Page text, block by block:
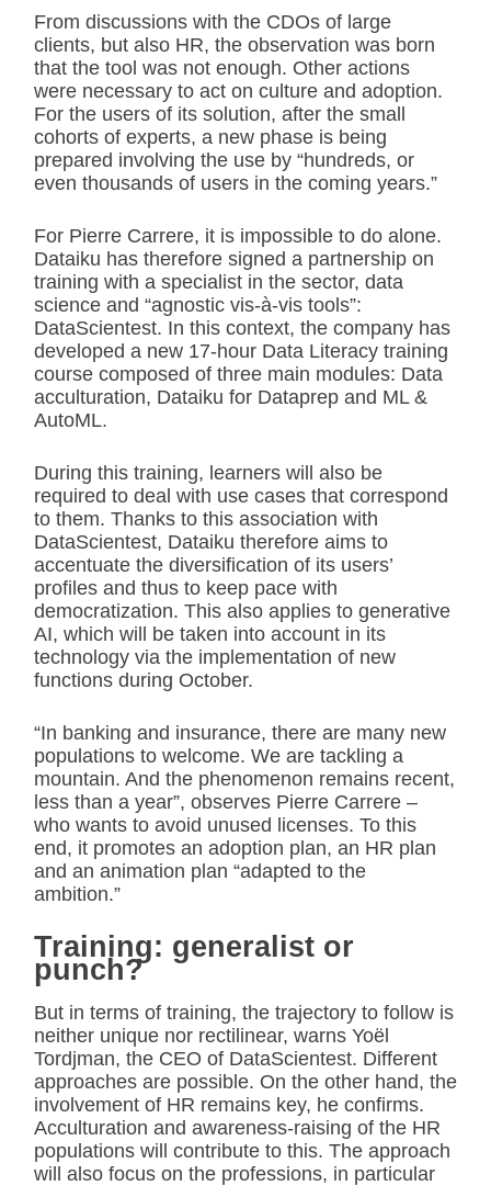
From discussions with the CDOs of large
clients, but also HR, the observation was born
that the tool was not enough. Other actions
were necessary to act on culture and adoption.
For the users of its solution, after the small
cohorts of experts, a new phase is being
prepared involving the use by “hundreds, or
even thousands of users in the coming years.”
For Pierre Carrere, it is impossible to do alone.
Dataiku has therefore signed a partnership on
training with a specialist in the sector, data
science and “agnostic vis-à-vis tools”:
DataScientest. In this context, the company has
developed a new 17-hour Data Literacy training
course composed of three main modules: Data
acculturation, Dataiku for Dataprep and ML &
AutoML.
During this training, learners will also be
required to deal with use cases that correspond
to them. Thanks to this association with
DataScientest, Dataiku therefore aims to
accentuate the diversification of its users’
profiles and thus to keep pace with
democratization. This also applies to generative
AI, which will be taken into account in its
technology via the implementation of new
functions during October.
“In banking and insurance, there are many new
populations to welcome. We are tackling a
mountain. And the phenomenon remains recent,
less than a year”, observes Pierre Carrere –
who wants to avoid unused licenses. To this
end, it promotes an adoption plan, an HR plan
and an animation plan “adapted to the
ambition.”
Training: generalist or
punch?
But in terms of training, the trajectory to follow is
neither unique nor rectilinear, warns Yoël
Tordjman, the CEO of DataScientest. Different
approaches are possible. On the other hand, the
involvement of HR remains key, he confirms.
Acculturation and awareness-raising of the HR
populations will contribute to this. The approach
will also focus on the professions, in particular